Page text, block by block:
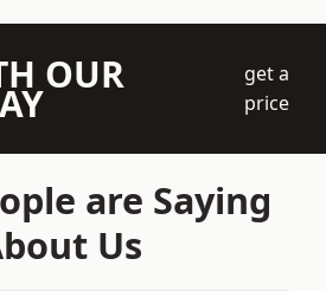
OUR
get a
price
are Saying
Us